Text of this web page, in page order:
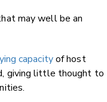
may well be an
capacityof host
giving little thought to